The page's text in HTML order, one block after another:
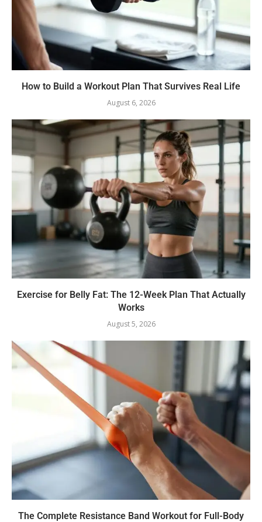
How to Build a Workout Plan That Survives Real Life
August 6, 2026
Exercise for Belly Fat: The 12-Week Plan That Actually
Works
August 5, 2026
The Complete Resistance Band Workout for Full-Body